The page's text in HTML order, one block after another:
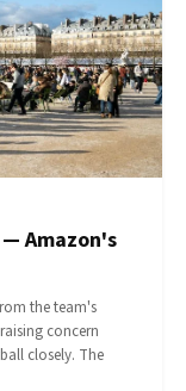
Amazon's
the team's
concern
closely. The